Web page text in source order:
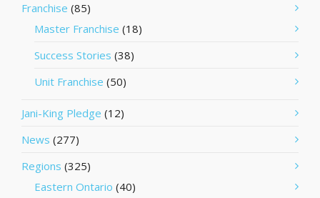
Franchise (85)
Master Franchise (18)
Success Stories (38)
Unit Franchise (50)
Jani-King Pledge (12)
News (277)
Regions (325)
Eastern Ontario (40)